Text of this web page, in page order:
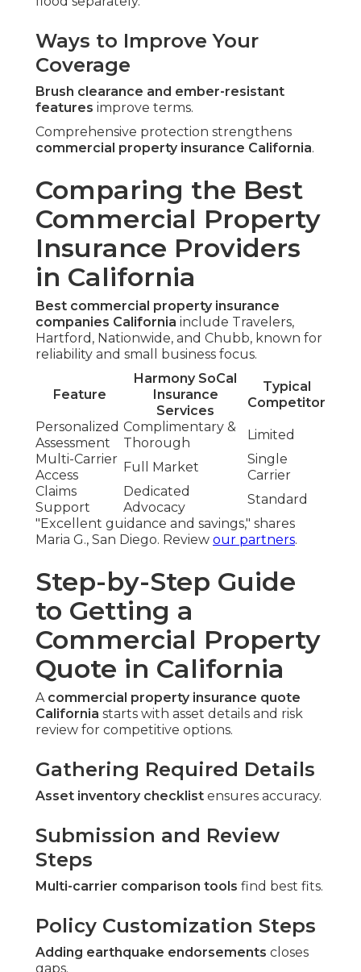
Ways to Improve Your
Coverage
Brush clearance and ember-resistant
features improve terms.
Comprehensive protection strengthens
commercial property insurance California.
Comparing the Best
Commercial Property
Insurance Providers
in California
Best commercial property insurance
companies California include Travelers,
Hartford, Nationwide, and Chubb, known for
reliability and small business focus.
Feature
Harmony SoCal
Insurance
Services
Typical
Competitor
Personalized
Assessment
Complimentary &
Thorough
Limited
Multi-Carrier
Access
Full Market
Single
Carrier
Claims
Support
Dedicated
Advocacy
Standard
"Excellent guidance and savings," shares
Maria G., San Diego. Review our partners.
Step-by-Step Guide
to Getting a
Commercial Property
Quote in California
A commercial property insurance quote
California starts with asset details and risk
review for competitive options.
Gathering Required Details
Asset inventory checklist ensures accuracy.
Submission and Review
Steps
Multi-carrier comparison tools find best fits.
Policy Customization Steps
Adding earthquake endorsements closes
gaps.